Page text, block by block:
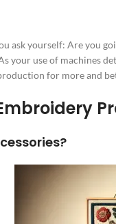
ask yourself: Are you
your use of machines
for more and